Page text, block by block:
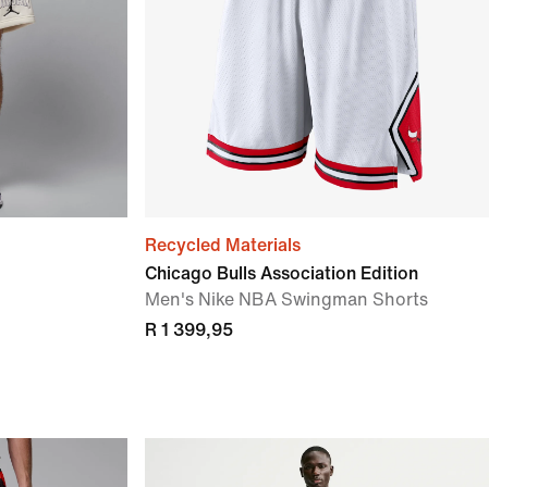
Recycled Materials
Chicago Bulls Association Edition
Men's Nike NBA Swingman Shorts
R 1 399,95